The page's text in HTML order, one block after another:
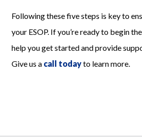
Following these five steps is key to
your ESOP. If you’re ready to begin
help you get started and provide
Give us a call todayto learn more.